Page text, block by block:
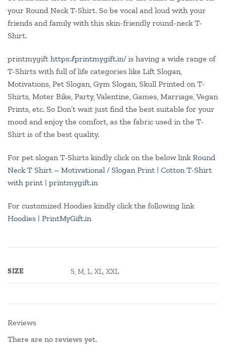
your Round Neck T-Shirt. So be vocal and loud with your
friends and family with this skin-friendly round-neck T-
Shirt.
printmygift https://printmygift.in/ is having a wide range of
T-Shirts with full of life categories like Lift Slogan,
Motivations, Pet Slogan, Gym Slogan, Skull Printed on T-
Shirts, Moter Bike, Party, Valentine, Games, Marriage, Vegan
Prints, etc. So Don’t wait just find the best suitable for your
mood and enjoy the comfort, as the fabric used in the T-
Shirt is of the best quality.
For pet slogan T-Shirts kindly click on the below linkRound
Neck T Shirt – Motivational / Slogan Print | Cotton T-Shirt
with print | printmygift.in
For customized Hoodies kindly click the following link
Hoodies | PrintMyGift.in
SIZE S, M, L, XL, XXL
Reviews
There are no reviews yet.